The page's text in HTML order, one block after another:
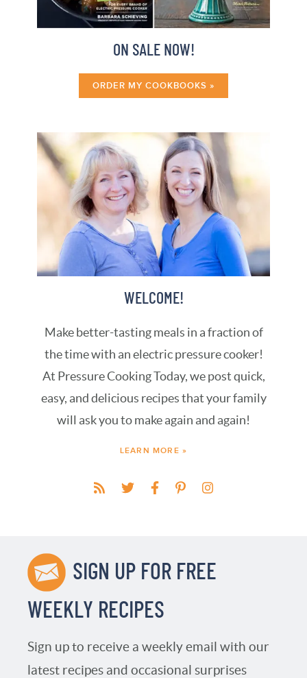
ON SALE NOW!
ORDER MY COOKBOOKS »
WELCOME!
Make better-tasting meals in a fraction of
the time with an electric pressure cooker!
At Pressure Cooking Today, we post quick,
easy, and delicious recipes that your family
will ask you to make again and again!
LEARN MORE »
SIGN UP FOR FREE
WEEKLY RECIPES
Sign up to receive a weekly email with our
latest recipes and occasional surprises